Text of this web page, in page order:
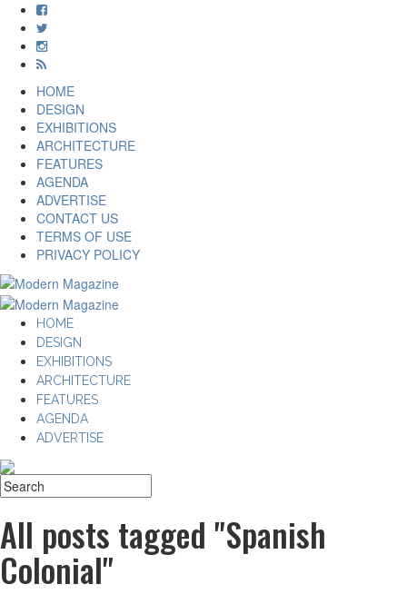
HOME
DESIGN
EXHIBITIONS
ARCHITECTURE
FEATURES
AGENDA
ADVERTISE
CONTACT US
TERMS OF USE
PRIVACY POLICY
HOME
DESIGN
EXHIBITIONS
ARCHITECTURE
FEATURES
AGENDA
ADVERTISE
All posts tagged "Spanish
Colonial"